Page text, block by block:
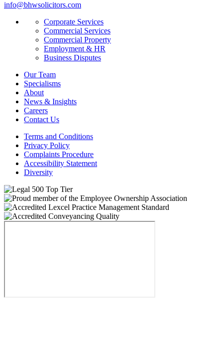
info@bhwsolicitors.com
Corporate Services
Commercial Services
Commercial Property
Employment & HR
Business Disputes
Our Team
Specialisms
About
News & Insights
Careers
Contact Us
Terms and Conditions
Privacy Policy
Complaints Procedure
Accessibility Statement
Diversity